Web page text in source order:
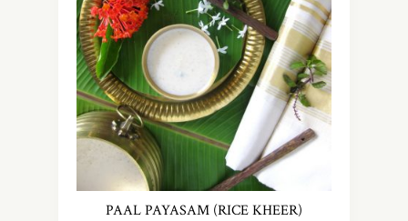
PAAL PAYASAM (RICE KHEER)